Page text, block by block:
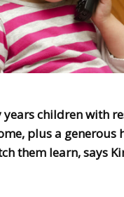
children with
plus a generous
them learn, says